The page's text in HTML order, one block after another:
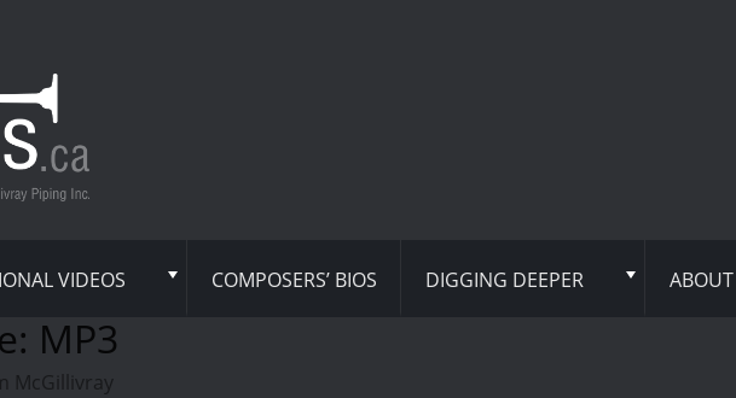
VIDEOS COMPOSERS’ BIOS DIGGING DEEPER ABOUT
MP3
McGillivray